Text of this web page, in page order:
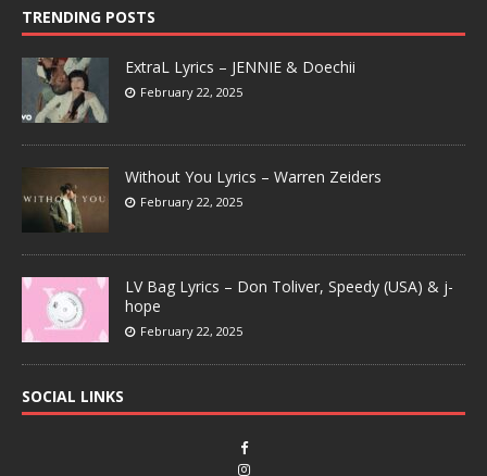
TRENDING POSTS
ExtraL Lyrics – JENNIE & Doechii
February 22, 2025
Without You Lyrics – Warren Zeiders
February 22, 2025
LV Bag Lyrics – Don Toliver, Speedy (USA) & j-
hope
February 22, 2025
SOCIAL LINKS